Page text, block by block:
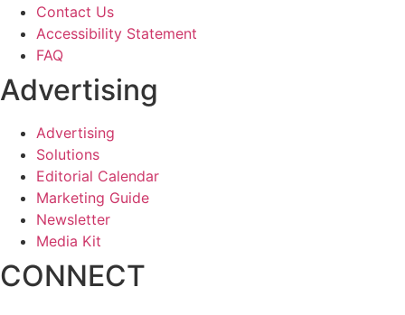
Contact Us
Accessibility Statement
FAQ
Advertising
Advertising
Solutions
Editorial Calendar
Marketing Guide
Newsletter
Media Kit
CONNECT